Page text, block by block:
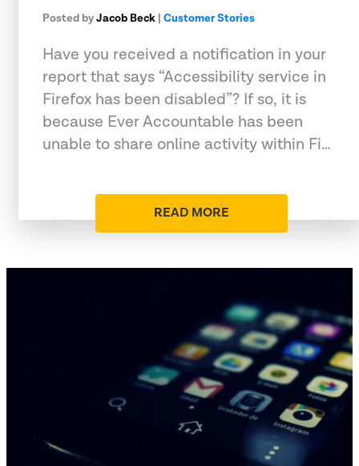
Posted byJacob Beck | Customer Stories
Have you received a notification in your
report that says “Accessibility service in
Firefox has been disabled”? If so, it is
because Ever Accountable has been
unable to share online activity within Fi…
READ MORE